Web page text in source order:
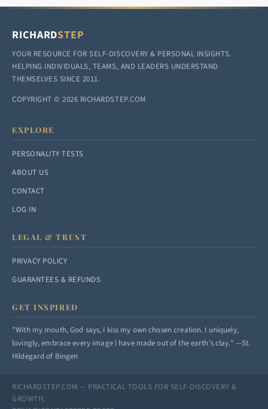
RICHARDSTEP
YOUR RESOURCE FOR SELF-DISCOVERY & PERSONAL INSIGHTS.
HELPING INDIVIDUALS, TEAMS, AND LEADERS UNDERSTAND
THEMSELVES SINCE 2011.
COPYRIGHT © 2026 RICHARDSTEP.COM
EXPLORE
PERSONALITY TESTS
ABOUT US
CONTACT
LOG IN
LEGAL & TRUST
PRIVACY POLICY
GUARANTEES & REFUNDS
GET INSPIRED
"With my mouth, God says, I kiss my own chosen creation. I uniquely,
lovingly, embrace every image I have made out of the earth's clay." —St.
Hildegard of Bingen
RICHARDSTEP.COM — PRACTICAL TOOLS FOR SELF-DISCOVERY &
GROWTH.